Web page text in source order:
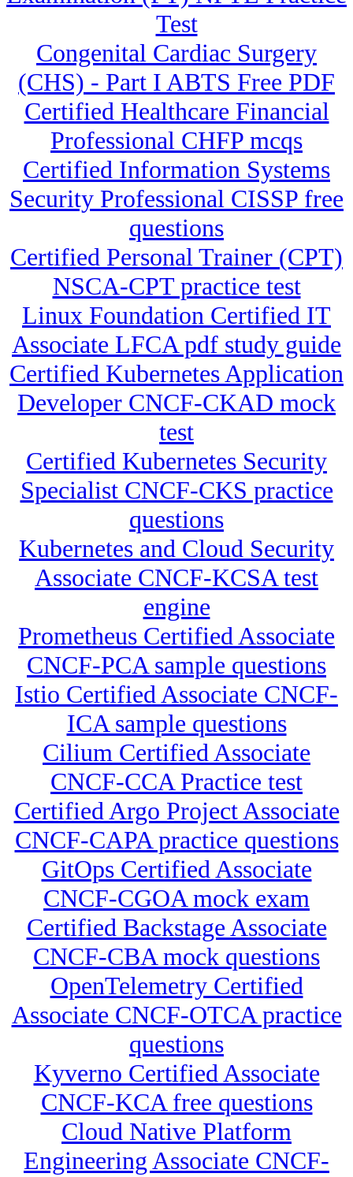
Test
Congenital Cardiac Surgery
(CHS) - Part I ABTS Free PDF
Certified Healthcare Financial
Professional CHFP mcqs
Certified Information Systems
Security Professional CISSP free
questions
Certified Personal Trainer (CPT)
NSCA-CPT practice test
Linux Foundation Certified IT
Associate LFCA pdf study guide
Certified Kubernetes Application
Developer CNCF-CKAD mock
test
Certified Kubernetes Security
Specialist CNCF-CKS practice
questions
Kubernetes and Cloud Security
Associate CNCF-KCSA test
engine
Prometheus Certified Associate
CNCF-PCA sample questions
Istio Certified Associate CNCF-
ICA sample questions
Cilium Certified Associate
CNCF-CCA Practice test
Certified Argo Project Associate
CNCF-CAPA practice questions
GitOps Certified Associate
CNCF-CGOA mock exam
Certified Backstage Associate
CNCF-CBA mock questions
OpenTelemetry Certified
Associate CNCF-OTCA practice
questions
Kyverno Certified Associate
CNCF-KCA free questions
Cloud Native Platform
Engineering Associate CNCF-